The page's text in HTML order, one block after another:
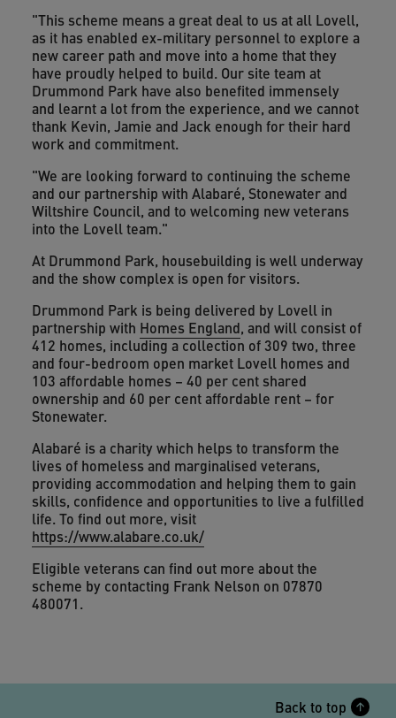
"This scheme means a great deal to us at all Lovell,
as it has enabled ex-military personnel to explore a
new career path and move into a home that they
have proudly helped to build. Our site team at
Drummond Park have also benefited immensely
and learnt a lot from the experience, and we cannot
thank Kevin, Jamie and Jack enough for their hard
work and commitment.
"We are looking forward to continuing the scheme
and our partnership with Alabaré, Stonewater and
Wiltshire Council, and to welcoming new veterans
into the Lovell team."
At Drummond Park, housebuilding is well underway
and the show complex is open for visitors.
Drummond Park is being delivered by Lovell in
partnership with Homes England, and will consist of
412 homes, including a collection of 309 two, three
and four-bedroom open market Lovell homes and
103 affordable homes – 40 per cent shared
ownership and 60 per cent affordable rent – for
Stonewater.
Alabaré is a charity which helps to transform the
lives of homeless and marginalised veterans,
providing accommodation and helping them to gain
skills, confidence and opportunities to live a fulfilled
life. To find out more, visit
https://www.alabare.co.uk/
Eligible veterans can find out more about the
scheme by contacting Frank Nelson on 07870
480071.
Back to top